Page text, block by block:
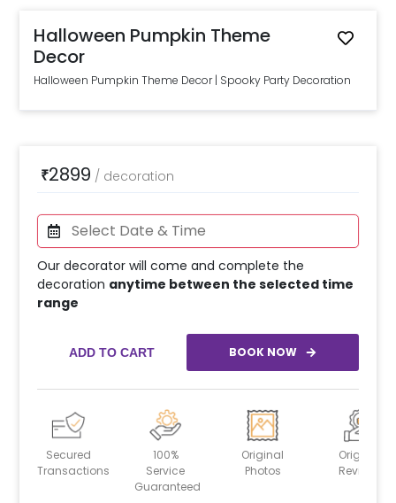
Halloween Pumpkin Theme
Decor
Halloween Pumpkin Theme Decor | Spooky Party Decoration
₹2899 / decoration
Our decorator will come and complete the
decoration anytime between the selected time
range
ADD TO CART BOOK NOW
Secured
Transactions
100%
Service
Guaranteed
Original
Photos
Original
Reviews